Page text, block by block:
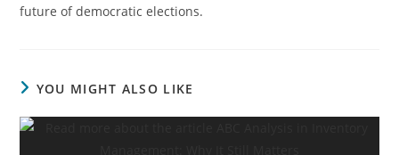
future of democratic elections.
YOU MIGHT ALSO LIKE